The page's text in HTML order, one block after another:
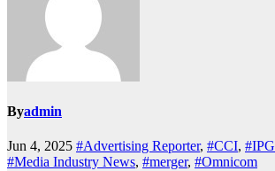
Byadmin
Jun 4, 2025 #Advertising Reporter, #CCI, #IPG
#Media Industry News, #merger, #Omnicom